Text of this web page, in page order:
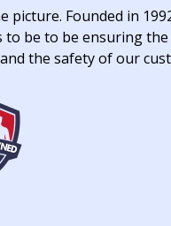
picture. Founded in
to be to be ensuring
the safety of our